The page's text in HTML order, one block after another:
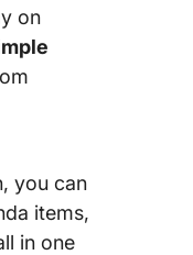
on
you can
items,
in one